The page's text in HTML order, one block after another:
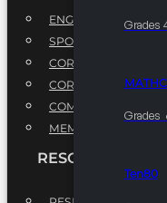
Grades
Grades
Ten80
ENGAGE WITH US
SPONSORS
CORPORATE
CORPORATE
COMMUNITY
MEMORANDUM OF
RESOURCES &